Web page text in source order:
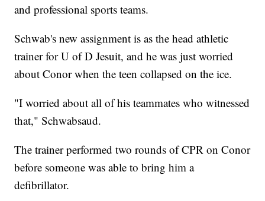
and professional sports teams.
Schwab's new assignment is as the head athletic
trainer for U of D Jesuit, and he was just worried
about Conor when the teen collapsed on the ice.
"I worried about all of his teammates who witnessed
that," Schwabsaud.
The trainer performed two rounds of CPR on Conor
before someone was able to bring him a
defibrillator.